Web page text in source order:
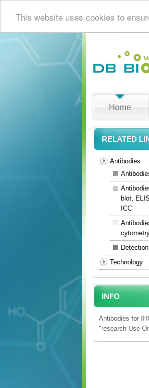
This website uses cookies to
Home
RELATED
Antibodies
blot,
ICC
Technology
INFO
Antibodies for
"research Use